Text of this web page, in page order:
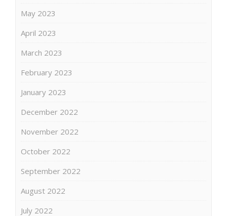
May 2023
April 2023
March 2023
February 2023
January 2023
December 2022
November 2022
October 2022
September 2022
August 2022
July 2022